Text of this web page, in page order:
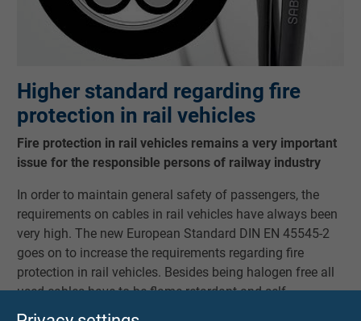
Higher standard regarding fire
protection in rail vehicles
Fire protection in rail vehicles remains a very important
issue for the responsible persons of railway industry
In order to maintain general safety of passengers, the
requirements on cables in rail vehicles have always been
very high. The new European Standard DIN EN 45545-2
goes on to increase the requirements regarding fire
protection in rail vehicles. Besides being halogen free all
used cables have to be flame retardant and self -
extinguishing and are not allowed to contribute to fire